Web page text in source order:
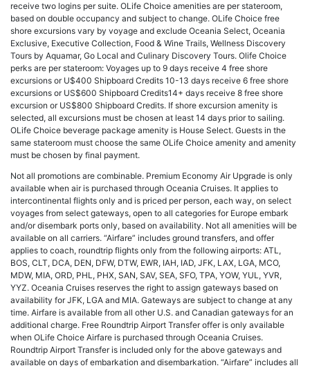
receive two logins per suite. OLife Choice amenities are per stateroom,
based on double occupancy and subject to change. OLife Choice free
shore excursions vary by voyage and exclude Oceania Select, Oceania
Exclusive, Executive Collection, Food & Wine Trails, Wellness Discovery
Tours by Aquamar, Go Local and Culinary Discovery Tours. Olife Choice
perks are per stateroom: Voyages up to 9 days receive 4 free shore
excursions or U$400 Shipboard Credits 10-13 days receive 6 free shore
excursions or US$600 Shipboard Credits14+ days receive 8 free shore
excursion or US$800 Shipboard Credits. If shore excursion amenity is
selected, all excursions must be chosen at least 14 days prior to sailing.
OLife Choice beverage package amenity is House Select. Guests in the
same stateroom must choose the same OLife Choice amenity and amenity
must be chosen by final payment.
Not all promotions are combinable. Premium Economy Air Upgrade is only
available when air is purchased through Oceania Cruises. It applies to
intercontinental flights only and is priced per person, each way, on select
voyages from select gateways, open to all categories for Europe embark
and/or disembark ports only, based on availability. Not all amenities will be
available on all carriers. “Airfare” includes ground transfers, and offer
applies to coach, roundtrip flights only from the following airports: ATL,
BOS, CLT, DCA, DEN, DFW, DTW, EWR, IAH, IAD, JFK, LAX, LGA, MCO,
MDW, MIA, ORD, PHL, PHX, SAN, SAV, SEA, SFO, TPA, YOW, YUL, YVR,
YYZ. Oceania Cruises reserves the right to assign gateways based on
availability for JFK, LGA and MIA. Gateways are subject to change at any
time. Airfare is available from all other U.S. and Canadian gateways for an
additional charge. Free Roundtrip Airport Transfer offer is only available
when OLife Choice Airfare is purchased through Oceania Cruises.
Roundtrip Airport Transfer is included only for the above gateways and
available on days of embarkation and disembarkation. “Airfare” includes all